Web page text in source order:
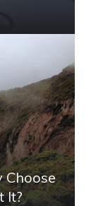
Choose
It?